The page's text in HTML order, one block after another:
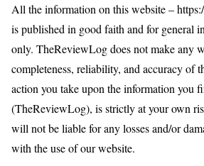
All the information on this website –
is published in good faith and for general
only. TheReviewLog does not make any
completeness, reliability, and accuracy of
action you take upon the information you
(TheReviewLog), is strictly at your own
will not be liable for any losses and/or
with the use of our website.